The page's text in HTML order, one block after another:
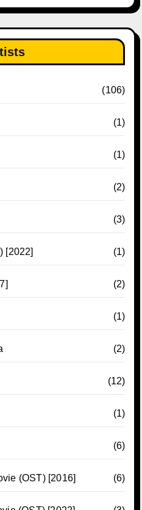
(106)
(1)
(1)
(2)
(3)
[2022] (1)
(2)
(1)
(2)
(12)
(1)
(6)
(OST) [2016] (6)